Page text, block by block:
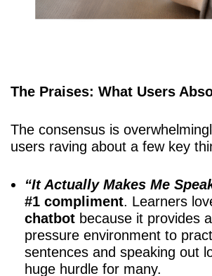
The Praises: What Users
The consensus is
users raving about a few key
“It Actually Makes Me
#1 compliment. Learners
chatbot because it provides
pressure environment to
sentences and speaking out
huge hurdle for many.